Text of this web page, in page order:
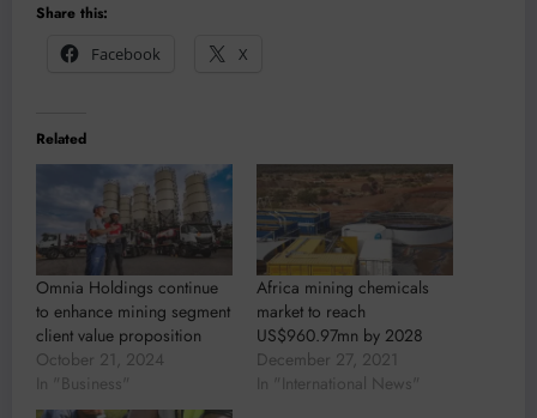
Share this:
Facebook
X
Related
Omnia Holdings continue
to enhance mining segment
client value proposition
October 21, 2024
In "Business"
Africa mining chemicals
market to reach
US$960.97mn by 2028
December 27, 2021
In "International News"